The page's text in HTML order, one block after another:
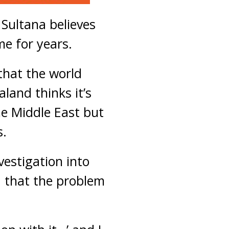
believes
for years.
the world
thinks it’s
Middle East but
into
that the problem